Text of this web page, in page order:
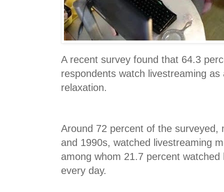
A recent survey found that 64.3
respondents watch livestreaming
relaxation.
Around 72 percent of the surveyed,
and 1990s, watched livestreaming
among whom 21.7 percent
every day.